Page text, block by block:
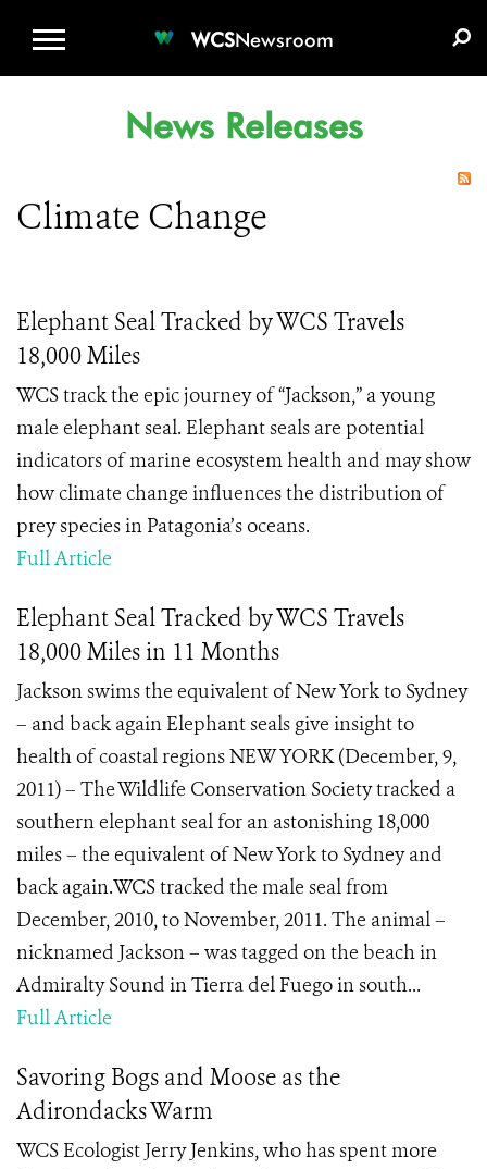
WCSNewsroom
News Releases
Climate Change
Elephant Seal Tracked by WCS Travels
18,000 Miles
WCS track the epic journey of “Jackson,” a young
male elephant seal. Elephant seals are potential
indicators of marine ecosystem health and may show
how climate change influences the distribution of
prey species in Patagonia’s oceans.
Full Article
Elephant Seal Tracked by WCS Travels
18,000 Miles in 11 Months
Jackson swims the equivalent of New York to Sydney
– and back again Elephant seals give insight to
health of coastal regions NEW YORK (December, 9,
2011) – The Wildlife Conservation Society tracked a
southern elephant seal for an astonishing 18,000
miles – the equivalent of New York to Sydney and
back again.WCS tracked the male seal from
December, 2010, to November, 2011. The animal –
nicknamed Jackson – was tagged on the beach in
Admiralty Sound in Tierra del Fuego in south...
Full Article
Savoring Bogs and Moose as the
Adirondacks Warm
WCS Ecologist Jerry Jenkins, who has spent more